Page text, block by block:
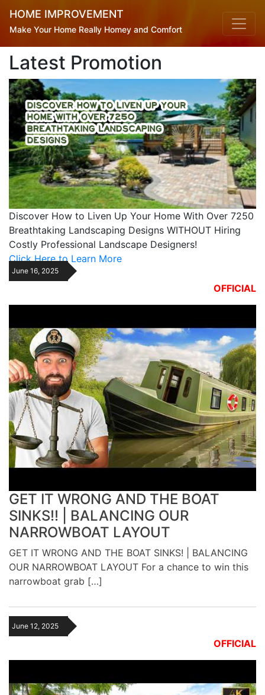
HOME IMPROVEMENT
Make Your Home Really Homey and Comfort
Latest Promotion
Discover How to Liven Up Your Home With Over 7250
Breathtaking Landscaping Designs WITHOUT Hiring
Costly Professional Landscape Designers!
Click Here to Learn More
Latest Posts
June 16, 2025
OFFICIAL
GET IT WRONG AND THE BOAT
SINKS!! | BALANCING OUR
NARROWBOAT LAYOUT
GET IT WRONG AND THE BOAT SINKS! | BALANCING
OUR NARROWBOAT LAYOUT For a chance to win this
narrowboat grab […]
June 12, 2025
OFFICIAL